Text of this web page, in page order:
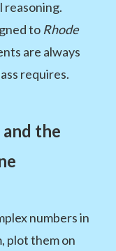
reasoning.
to Rhode
are always
requires.
the
numbers in
plot them on